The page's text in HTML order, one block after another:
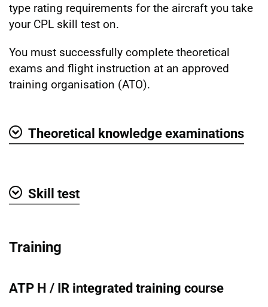
type rating requirements for the aircraft you take
your CPL skill test on.
You must successfully complete theoretical
exams and flight instruction at an approved
training organisation (ATO).
Theoretical knowledge examinations
Skill test
Training
ATP H / IR integrated training course